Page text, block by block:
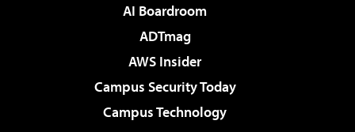
AI Boardroom
ADTmag
AWS Insider
Campus Security Today
Campus Technology